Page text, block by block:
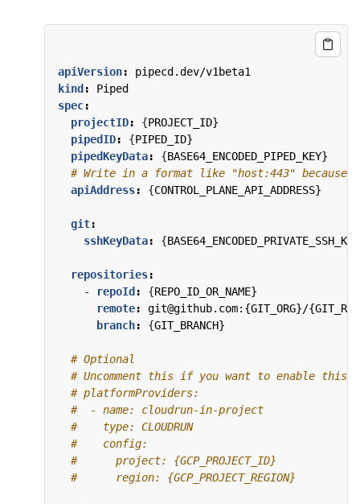
apiVersion:
pipecd.dev/v1beta1
kind :
Piped
spec:
projectID: {PROJECT_ID}
pipedID: {PIPED_ID}
pipedKeyData: {BASE64_ENCODED_PIPED_KEY}
# Write in a format like "host:443" because
apiAddress: {CONTROL_PLANE_API_ADDRESS}
git:
sshKeyData: {
repositories:
-
repoId : {REPO_ID_OR_NAME}
remote:
git@github.com:{GIT_ORG}/
branch: {GIT_BRANCH}
# Optional
# Uncomment this if you want to enable this
# platformProviders:
#  - name: cloudrun-in-project
#    type: CLOUDRUN
#    config:
#      project: {GCP_PROJECT_ID}
#      region: {GCP_PROJECT_REGION}